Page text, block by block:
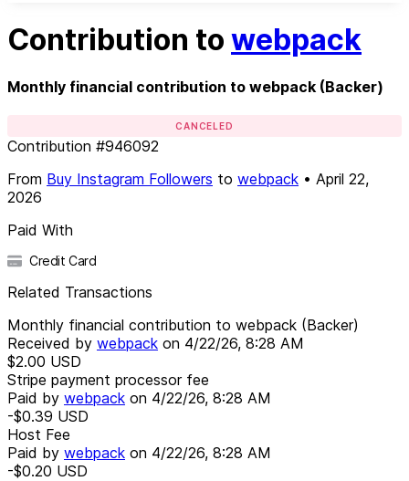
Contribution to webpack
Monthly financial contribution to webpack (Backer)
CANCELED
Contribution #946092
From Buy Instagram Followers to webpack • April 22,
2026
Paid With
Credit Card
Related Transactions
Monthly financial contribution to webpack (Backer)
Received by webpack on 4/22/26, 8:28 AM
$2.00 USD
Stripe payment processor fee
Paid by webpack on 4/22/26, 8:28 AM
-$0.39 USD
Host Fee
Paid by webpack on 4/22/26, 8:28 AM
-$0.20 USD